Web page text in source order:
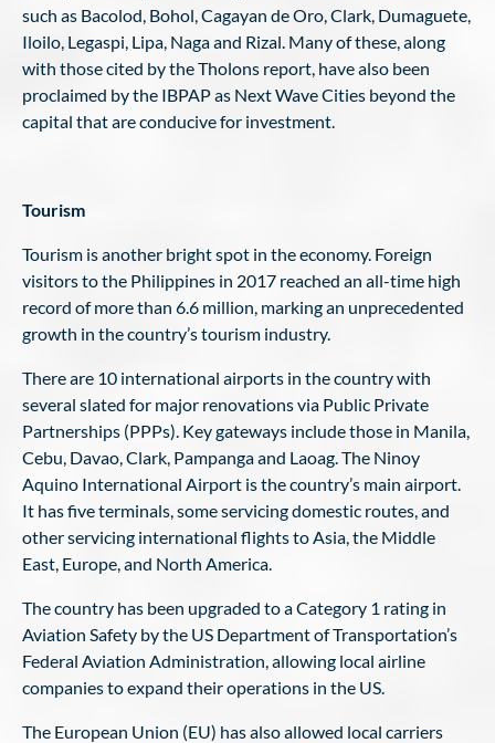
such as Bacolod, Bohol, Cagayan de Oro, Clark, Dumaguete,
Iloilo, Legaspi, Lipa, Naga and Rizal. Many of these, along
with those cited by the Tholons report, have also been
proclaimed by the IBPAP as Next Wave Cities beyond the
capital that are conducive for investment.
Tourism
Tourism is another bright spot in the economy. Foreign
visitors to the Philippines in 2017 reached an all-time high
record of more than 6.6 million, marking an unprecedented
growth in the country’s tourism industry.
There are 10 international airports in the country with
several slated for major renovations via Public Private
Partnerships (PPPs). Key gateways include those in Manila,
Cebu, Davao, Clark, Pampanga and Laoag. The Ninoy
Aquino International Airport is the country’s main airport.
It has five terminals, some servicing domestic routes, and
other servicing international flights to Asia, the Middle
East, Europe, and North America.
The country has been upgraded to a Category 1 rating in
Aviation Safety by the US Department of Transportation’s
Federal Aviation Administration, allowing local airline
companies to expand their operations in the US.
The European Union (EU) has also allowed local carriers